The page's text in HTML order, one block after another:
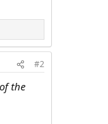
#2
the